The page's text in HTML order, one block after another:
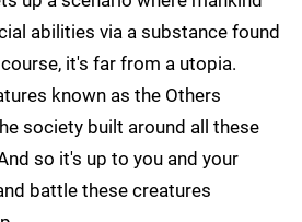
abilities via a substance found
it's far from a utopia.
known as the Others
society built around all these
so it's up to you and your
battle these creatures